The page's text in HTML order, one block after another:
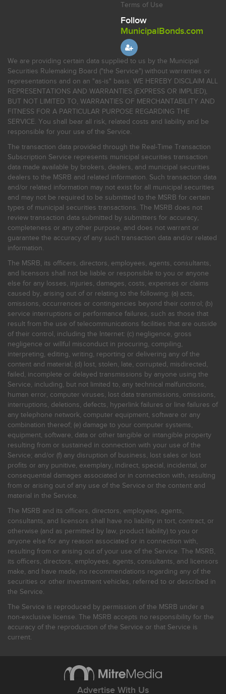
Terms of Use
Follow
MunicipalBonds.com
We are providing certain data supplied to us by the Municipal
Securities Rulemaking Board ("the Service") without warranties or
representations and on an "as-is" basis. WE HEREBY DISCLAIM ALL
REPRESENTATIONS AND WARRANTIES (EXPRESS OR IMPLIED),
BUT NOT LIMITED TO, WARRANTIES OF MERCHANTABILITY AND
FITNESS FOR A PARTICULAR PURPOSE REGARDING THE
SERVICE. You shall bear all risk, related costs and liability and be
responsible for your use of the Service.
The transaction data provided through the Real-Time Transaction
Subscription Service represents municipal securities transaction
data made available by brokers, dealers, and municipal securities
dealers to the MSRB and related information. Such transaction data
and/or related information may not exist for all municipal securities
and may not be required to be submitted to the MSRB for certain
types of municipal securities transactions. The MSRB does not
review transaction data submitted by submitters for accuracy,
completeness or any other purpose, and does not warrant or
guarantee the accuracy of any such transaction data and/or related
information.
The MSRB, its officers, directors, employees, agents, consultants,
and licensors shall not be liable or responsible to you or anyone
else for any losses, injuries, damages, costs, expenses or claims
caused by, arising out of or relating to the following: (a) acts,
omissions, occurrences or contingencies beyond their control; (b)
service interruptions or performance failures, such as those that
result from the use of telecommunications facilities that are outside
of their control, including the Internet: (c) negligence, gross
negligence or willful misconduct in procuring, compiling,
interpreting, editing, writing, reporting or delivering any of the
content and material; (d) lost, stolen, late, corrupted, misdirected,
failed, incomplete or delayed transmissions by anyone using the
Service, including, but not limited to, any technical malfunctions,
human error, computer viruses, lost data transmissions, omissions,
interruptions, deletions, defects, hyperlink failures or line failures of
any telephone network, computer equipment, software or any
combination thereof; (e) damage to your computer systems,
equipment, software, data or other tangible or intangible property
resulting from or sustained in connection with your use of the
Service; and/or (f) any disruption of business, lost sales or lost
profits or any punitive, exemplary, indirect, special, incidental, or
consequential damages associated or in connection with, resulting
from or arising out of any use of the Service or the content and
material in the Service.
The MSRB and its officers, directors, employees, agents,
consultants, and licensors shall have no liability in tort, contract, or
otherwise (and as permitted by law, product liability) to you or
anyone else for any reason associated or in connection with,
resulting from or arising out of your use of the Service. The MSRB,
its officers, directors, employees, agents, consultants, and licensors
make, and have made, no recommendations regarding any of the
securities or other investment vehicles, referred to or described in
the Service.
The Service is reproduced by permission of the MSRB under a
non-exclusive license. The MSRB accepts no responsibility for the
accuracy of the reproduction of the Service or that Service is
current.
Advertise With Us